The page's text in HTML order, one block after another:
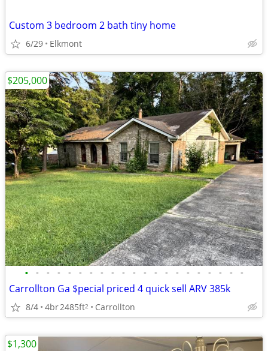
Custom 3 bedroom 2 bath tiny home
6/29 Elkmont
• • • • • • • • • • • • • • • • • • • • •
Carrollton Ga $pecial priced 4 quick sell ARV 385k
8/4 4br2485ft2 Carrollton
$205,000
$1,300